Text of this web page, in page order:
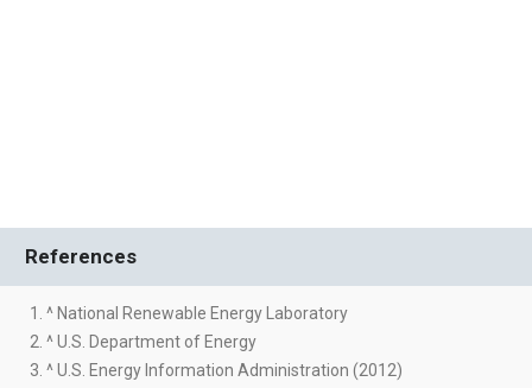
References
1. ^ National Renewable Energy Laboratory
2. ^ U.S. Department of Energy
3. ^ U.S. Energy Information Administration (2012)